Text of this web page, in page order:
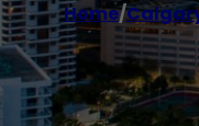
Home/